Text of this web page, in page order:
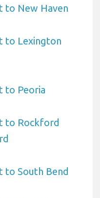
to New Haven
to Lexington
to Peoria
to Rockford
to South Bend